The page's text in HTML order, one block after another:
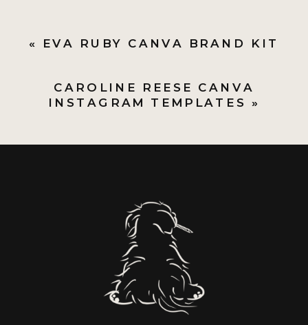
CAROLINE REESE CANVA
INSTAGRAM TEMPLATES »
« EVA RUBY CANVA BRAND KIT